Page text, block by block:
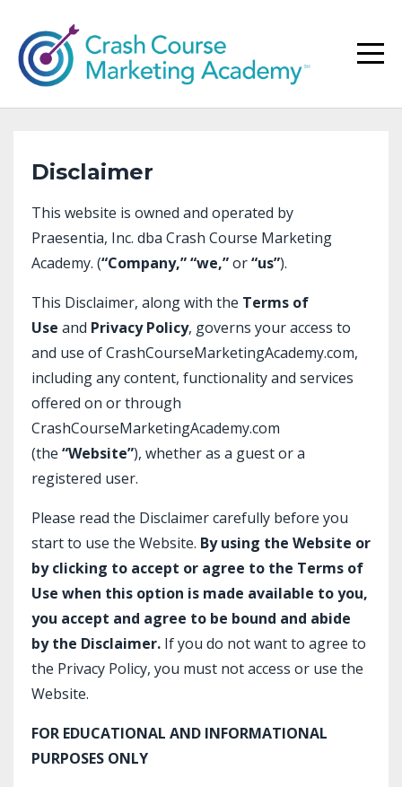
Disclaimer
This website is owned and operated by
Praesentia, Inc. dba Crash Course Marketing
Academy. (“Company,”“we,”or“us”).
This Disclaimer, along with the Terms of
Use and Privacy Policy, governs your access to
and use of CrashCourseMarketingAcademy.com,
including any content, functionality and services
offered on or through
CrashCourseMarketingAcademy.com
(the “Website”), whether as a guest or a
registered user.
Please read the Disclaimer carefully before you
start to use the Website. By using the Website or
by clicking to accept or agree to the Terms of
Use when this option is made available to you,
you accept and agree to be bound and abide
by the Disclaimer. If you do not want to agree to
the Privacy Policy, you must not access or use the
Website.​
FOR EDUCATIONAL AND INFORMATIONAL
PURPOSES ONLY